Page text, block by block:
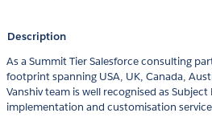
Description
As a Summit Tier Salesforce consulting
footprint spanning USA, UK, Canada,
Vanshiv team is well recognised as
implementation and customisation